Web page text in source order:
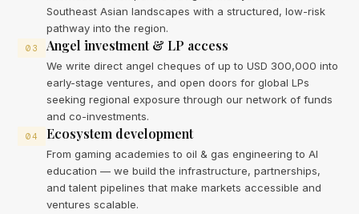
Southeast Asian landscapes with a structured, low-risk
pathway into the region.
03 Angel investment & LP access
We write direct angel cheques of up to USD 300,000 into
early-stage ventures, and open doors for global LPs
seeking regional exposure through our network of funds
and co-investments.
04 Ecosystem development
From gaming academies to oil & gas engineering to AI
education — we build the infrastructure, partnerships,
and talent pipelines that make markets accessible and
ventures scalable.